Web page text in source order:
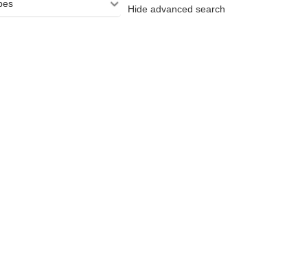
Hide advanced search